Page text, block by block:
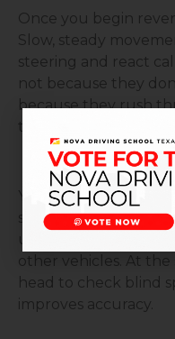
Once you begin
Slow, steady
steering and react
not because they
because they rush
time gives you control.
Your mirrors are
side mirrors and your
understand your
other vehicles. At
head to check blind
improves accuracy.